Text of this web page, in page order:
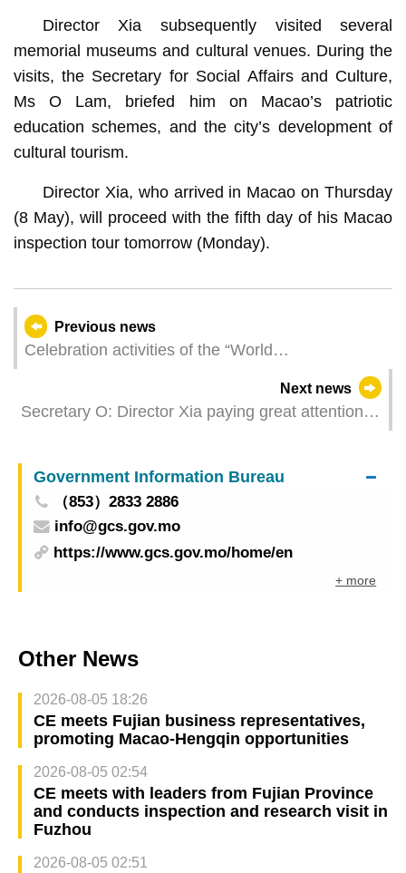
Director Xia subsequently visited several
memorial museums and cultural venues. During the
visits, the Secretary for Social Affairs and Culture,
Ms O Lam, briefed him on Macao’s patriotic
education schemes, and the city’s development of
cultural tourism.
Director Xia, who arrived in Macao on Thursday
(8 May), will proceed with the fifth day of his Macao
inspection tour tomorrow (Monday).
Previous news
Celebration activities of the “World
Telecommunication and Information Society Day”
Next news
Secretary O: Director Xia paying great attention to
Government Information Bureau
（853）2833 2886
info@gcs.gov.mo
https://www.gcs.gov.mo/home/en
+ more
Other News
2026-08-05 18:26
CE meets Fujian business representatives,
promoting Macao-Hengqin opportunities
2026-08-05 02:54
CE meets with leaders from Fujian Province
and conducts inspection and research visit in
Fuzhou
2026-08-05 02:51